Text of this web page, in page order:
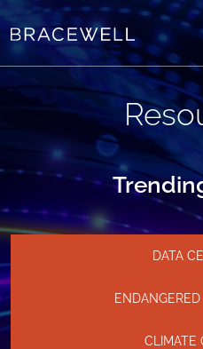
Skip to content
DATA
CLIMATE